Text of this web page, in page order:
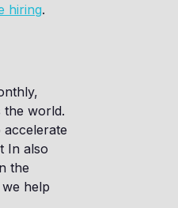
hiring.
the world.
In also
the
help